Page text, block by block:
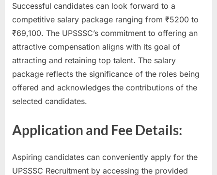
Successful candidates can look forward to a
competitive salary package ranging from ₹5200 to
₹69,100. The UPSSSC’s commitment to offering an
attractive compensation aligns with its goal of
attracting and retaining top talent. The salary
package reflects the significance of the roles being
offered and acknowledges the contributions of the
selected candidates.
Application and Fee Details:
Aspiring candidates can conveniently apply for the
UPSSSC Recruitment by accessing the provided